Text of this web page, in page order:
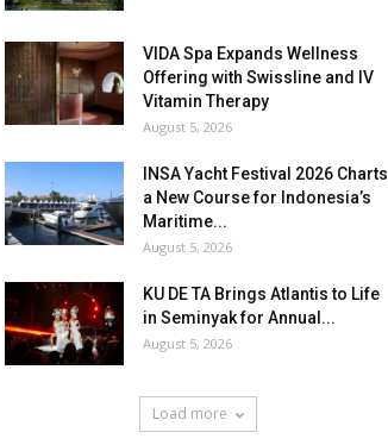
VIDA Spa Expands Wellness
Offering with Swissline and IV
Vitamin Therapy
August 5, 2026
INSA Yacht Festival 2026 Charts
a New Course for Indonesia’s
Maritime...
August 5, 2026
KU DE TA Brings Atlantis to Life
in Seminyak for Annual...
August 5, 2026
Load more